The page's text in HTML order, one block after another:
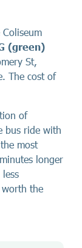
(green)
St,
The cost of
of
bus ride with
most
longer
worth the